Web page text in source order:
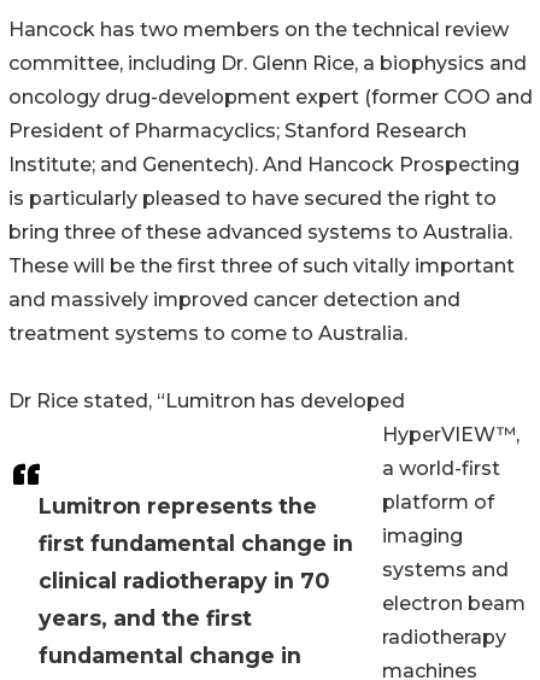
Lumitron represents the
first fundamental change in
clinical radiotherapy in 70
years, and the first
fundamental change in
Hancock has two members on the technical review
committee, including Dr. Glenn Rice, a biophysics and
oncology drug-development expert (former COO and
President of Pharmacyclics; Stanford Research
Institute; and Genentech). And Hancock Prospecting
is particularly pleased to have secured the right to
bring three of these advanced systems to Australia.
These will be the first three of such vitally important
and massively improved cancer detection and
treatment systems to come to Australia.
Dr Rice stated, “Lumitron has developed
HyperVIEW™,
a world-first
platform of
imaging
systems and
electron beam
radiotherapy
machines